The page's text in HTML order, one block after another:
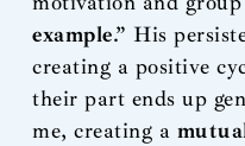
example.” His
creating a positive
their part ends up
me, creating a